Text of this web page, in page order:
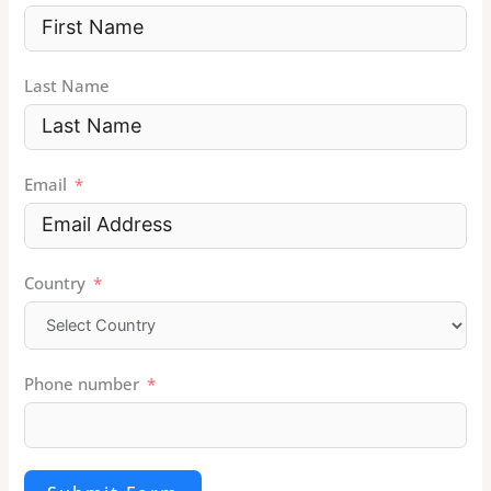
Last Name
Email
Country
Phone number